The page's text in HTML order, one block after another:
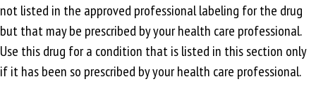
not listed in the approved professional labeling for the drug
but that may be prescribed by your health care professional.
Use this drug for a condition that is listed in this section only
if it has been so prescribed by your health care professional.